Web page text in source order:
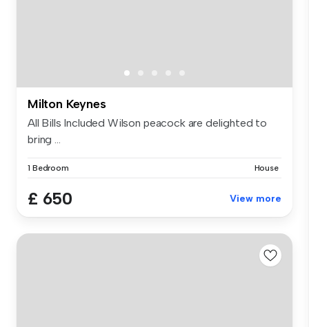
Milton Keynes
All Bills Included Wilson peacock are delighted to
bring ...
1 Bedroom House
£ 650 View more